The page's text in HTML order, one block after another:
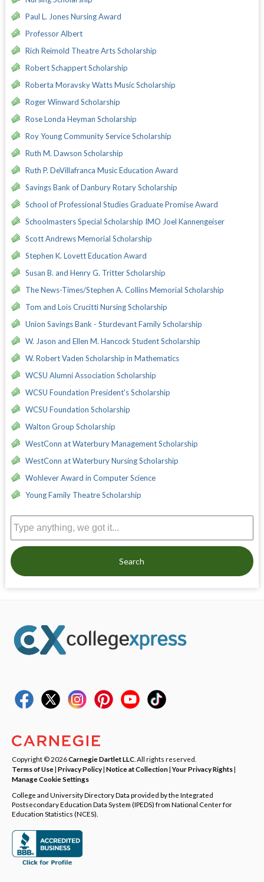
Paul L. Jones Nursing Award
Professor Albert
Rich Reimold Theatre Arts Scholarship
Robert Schappert Scholarship
Roberta Moravsky Watts Music Scholarship
Roger Winward Scholarship
Rose Londa Heyman Scholarship
Roy Young Community Service Scholarship
Ruth M. Dawson Scholarship
Ruth P. DeVillafranca Music Education Award
Savings Bank of Danbury Rotary Scholarship
School of Professional Studies Graduate Promise Award
Schoolmasters Special Scholarship IMO Joel Kannengeiser
Scott Andrews Memorial Scholarship
Stephen K. Lovett Education Award
Susan B. and Henry G. Tritter Scholarship
The News-Times/Stephen A. Collins Memorial Scholarship
Tom and Lois Crucitti Nursing Scholarship
Union Savings Bank - Sturdevant Family Scholarship
W. Jason and Ellen M. Hancock Student Scholarship
W. Robert Vaden Scholarship in Mathematics
WCSU Alumni Association Scholarship
WCSU Foundation President's Scholarship
WCSU Foundation Scholarship
Walton Group Scholarship
WestConn at Waterbury Management Scholarship
WestConn at Waterbury Nursing Scholarship
Wohlever Award in Computer Science
Young Family Theatre Scholarship
Search
Copyright © 2026Carnegie Dartlet LLC . All rights reserved.
Terms of Use| Privacy Policy| Notice at Collection|Your Privacy Rights|
Manage Cookie Settings
College and University Directory Data provided by the Integrated
Postsecondary Education Data System (IPEDS) from National Center for
Education Statistics (NCES).